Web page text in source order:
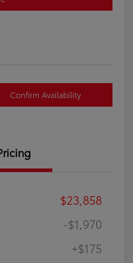
Confirm Availability
$23,858
-$1,970
+$175